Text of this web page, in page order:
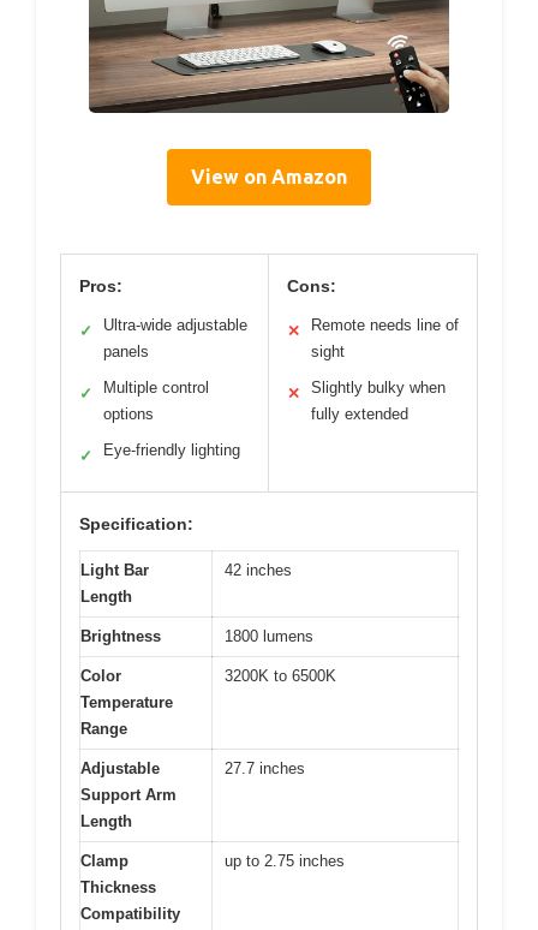
View on Amazon
Pros:
✓
Ultra-wide adjustable
panels
✓
Multiple control
options
✓ Eye-friendly lighting
Cons:
✕
Remote needs line of
sight
✕
Slightly bulky when
fully extended
Specification:
Light Bar
Length
42 inches
Brightness 1800 lumens
Color
Temperature
Range
3200K to 6500K
Adjustable
Support Arm
Length
27.7 inches
Clamp
Thickness
Compatibility
up to 2.75 inches